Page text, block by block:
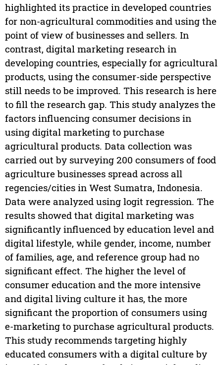
highlighted its practice in developed countries
for non-agricultural commodities and using the
point of view of businesses and sellers. In
contrast, digital marketing research in
developing countries, especially for agricultural
products, using the consumer-side perspective
still needs to be improved. This research is here
to fill the research gap. This study analyzes the
factors influencing consumer decisions in
using digital marketing to purchase
agricultural products. Data collection was
carried out by surveying 200 consumers of food
agriculture businesses spread across all
regencies/cities in West Sumatra, Indonesia.
Data were analyzed using logit regression. The
results showed that digital marketing was
significantly influenced by education level and
digital lifestyle, while gender, income, number
of families, age, and reference group had no
significant effect. The higher the level of
consumer education and the more intensive
and digital living culture it has, the more
significant the proportion of consumers using
e-marketing to purchase agricultural products.
This study recommends targeting highly
educated consumers with a digital culture by